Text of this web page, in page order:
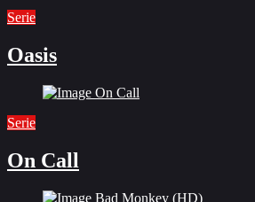
Serie
Oasis
Serie
On Call